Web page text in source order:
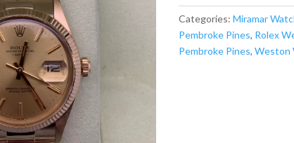
Categories: Miramar
Pembroke Pines, Rolex
Pembroke Pines, Weston